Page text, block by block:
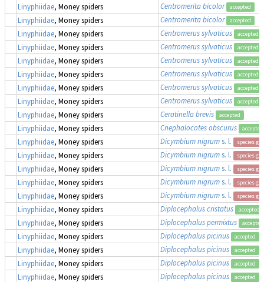
Linyphiidae, Money spiders Centromerita bicolor accepted
Linyphiidae, Money spiders Centromerita bicolor accepted
Linyphiidae, Money spiders Centromerus sylvaticus accepted
Linyphiidae, Money spiders Centromerus sylvaticus accepted
Linyphiidae, Money spiders Centromerus sylvaticus accepted
Linyphiidae, Money spiders Centromerus sylvaticus accepted
Linyphiidae, Money spiders Centromerus sylvaticus accepted
Linyphiidae, Money spiders Centromerus sylvaticus accepted
Linyphiidae, Money spiders Ceratinella brevis accepted
Linyphiidae, Money spiders Cnephalocotes obscurus accepted
Linyphiidae, Money spiders Dicymbium nigrums. l. species
Linyphiidae, Money spiders Dicymbium nigrums. l. species
Linyphiidae, Money spiders Dicymbium nigrums. l. species
Linyphiidae, Money spiders Dicymbium nigrums. l. species
Linyphiidae, Money spiders Dicymbium nigrums. l. species
Linyphiidae, Money spiders Diplocephalus cristatus accepted
Linyphiidae, Money spiders Diplocephalus permixtus accepted
Linyphiidae, Money spiders Diplocephalus picinus accepted
Linyphiidae, Money spiders Diplocephalus picinus accepted
Linyphiidae, Money spiders Diplocephalus picinus accepted
Linyphiidae, Money spiders Diplocephalus picinus accepted